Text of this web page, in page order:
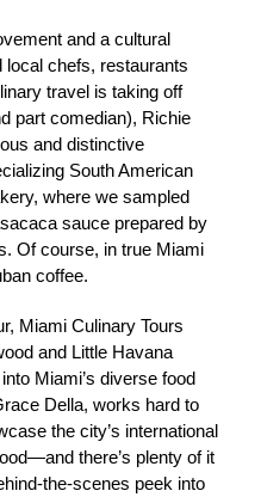
and a cultural
local chefs, restaurants
travel is taking off
part comedian), Richie
and distinctive
South American
where we sampled
sauce prepared by
Of course, in true Miami
coffee.
Miami Culinary Tours
and Little Havana
Miami’s diverse food
Della, works hard to
the city’s international
there’s plenty of it
the-scenes peek into